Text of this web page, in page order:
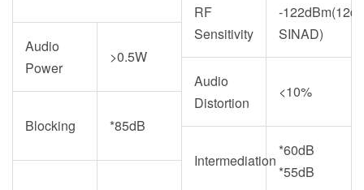
RF
Sensitivity
-122dBm(12db
SINAD)
Audio
Power
>0.5W
Audio
Distortion
<10%
Blocking
*85dB
Intermediation
*60dB
*55dB